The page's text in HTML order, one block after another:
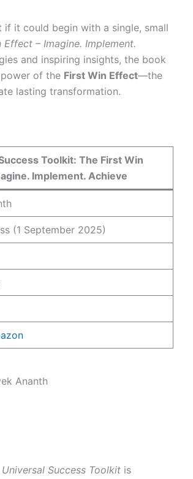
if it could begin with a single, small
– Imagine. Implement.
and inspiring insights, the book
of the First Win Effect—the
lasting transformation.
Toolkit: The First Win
Implement. Achieve
(1 September 2025)
Universal Success Toolkit is